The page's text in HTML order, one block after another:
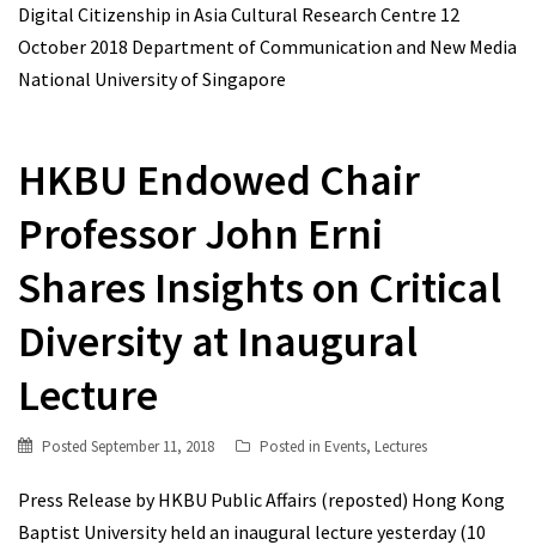
Digital Citizenship in Asia Cultural Research Centre 12
October 2018 Department of Communication and New Media
National University of Singapore
HKBU Endowed Chair
Professor John Erni
Shares Insights on Critical
Diversity at Inaugural
Lecture
Posted September 11, 2018 Posted in Events, Lectures
Press Release by HKBU Public Affairs (reposted) Hong Kong
Baptist University held an inaugural lecture yesterday (10